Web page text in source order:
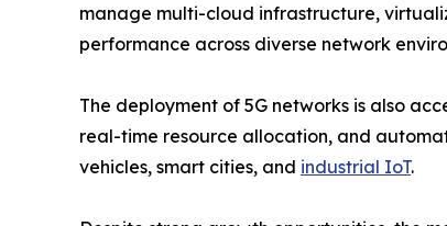
manage multi-cloud infrastructure,
performance across diverse network
The deployment of 5G networks is also
real-time resource allocation, and
vehicles, smart cities, and industrial IoT.